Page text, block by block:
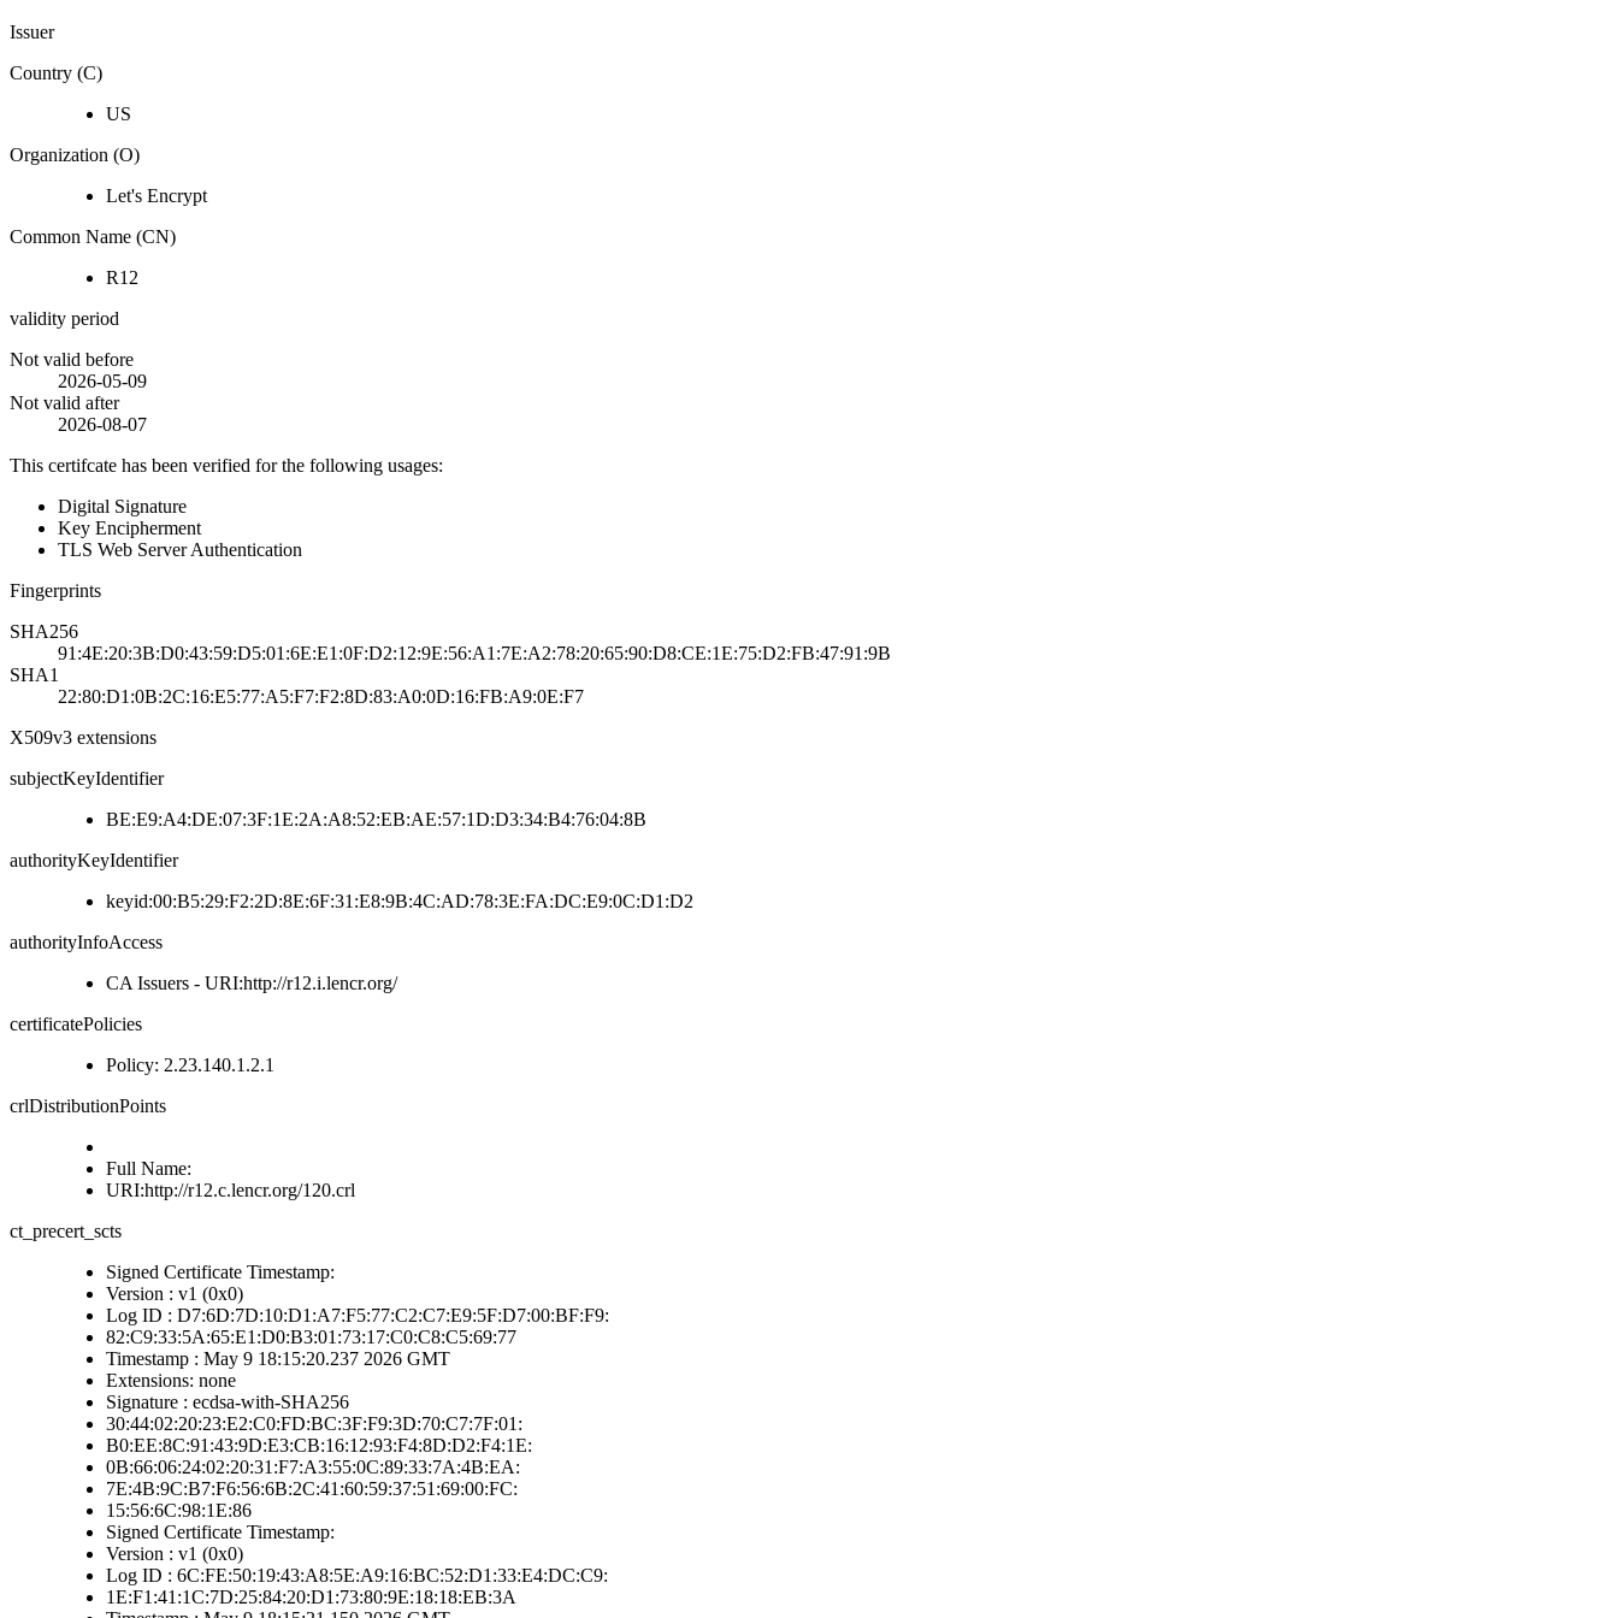
Issuer
Country (C)
US
Organization (O)
Let's Encrypt
Common Name (CN)
R12
validity period
Not valid before
2026-05-09
Not valid after
2026-08-07
This certifcate has been verified for the following usages:
Digital Signature
Key Encipherment
TLS Web Server Authentication
Fingerprints
SHA256
91:4E:20:3B:D0:43:59:D5:01:6E:E1:0F:D2:12:9E:56:A1:7E:A2:78:20:65:90:D8:CE:1E:75:D2:FB:47:91:9B
SHA1
22:80:D1:0B:2C:16:E5:77:A5:F7:F2:8D:83:A0:0D:16:FB:A9:0E:F7
X509v3 extensions
subjectKeyIdentifier
BE:E9:A4:DE:07:3F:1E:2A:A8:52:EB:AE:57:1D:D3:34:B4:76:04:8B
authorityKeyIdentifier
keyid:00:B5:29:F2:2D:8E:6F:31:E8:9B:4C:AD:78:3E:FA:DC:E9:0C:D1:D2
authorityInfoAccess
CA Issuers - URI:http://r12.i.lencr.org/
certificatePolicies
Policy: 2.23.140.1.2.1
crlDistributionPoints
Full Name:
URI:http://r12.c.lencr.org/120.crl
ct_precert_scts
Signed Certificate Timestamp:
Version : v1 (0x0)
Log ID : D7:6D:7D:10:D1:A7:F5:77:C2:C7:E9:5F:D7:00:BF:F9:
82:C9:33:5A:65:E1:D0:B3:01:73:17:C0:C8:C5:69:77
Timestamp : May 9 18:15:20.237 2026 GMT
Extensions: none
Signature : ecdsa-with-SHA256
30:44:02:20:23:E2:C0:FD:BC:3F:F9:3D:70:C7:7F:01:
B0:EE:8C:91:43:9D:E3:CB:16:12:93:F4:8D:D2:F4:1E:
0B:66:06:24:02:20:31:F7:A3:55:0C:89:33:7A:4B:EA:
7E:4B:9C:B7:F6:56:6B:2C:41:60:59:37:51:69:00:FC:
15:56:6C:98:1E:86
Signed Certificate Timestamp:
Version : v1 (0x0)
Log ID : 6C:FE:50:19:43:A8:5E:A9:16:BC:52:D1:33:E4:DC:C9:
1E:F1:41:1C:7D:25:84:20:D1:73:80:9E:18:18:EB:3A